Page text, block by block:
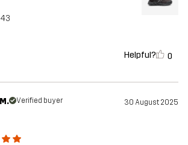
43
Helpful? 0
Verified buyer 30 August 2025